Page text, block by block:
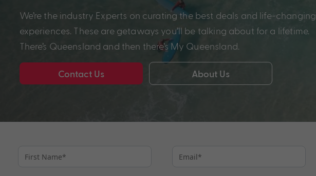
We’re the industry Experts on curating the best deals and life-changing
experiences. These are getaways you’ll be talking about for a lifetime.
There’s Queensland and then there’s My Queensland.
Contact Us About Us